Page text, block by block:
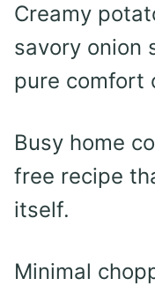
Creamy
savory onion
pure comfort
Busy home
free recipe
itself.
Minimal